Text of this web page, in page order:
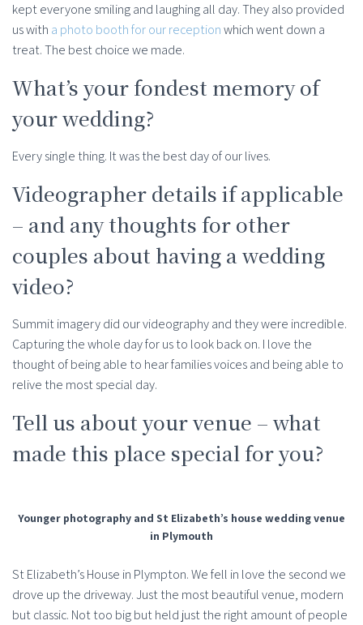
kept everyone smiling and laughing all day. They also provided
us with a photo booth for our receptionwhich went down a
treat. The best choice we made.
What’s your fondest memory of
your wedding?
Every single thing. It was the best day of our lives.
Videographer details if applicable
– and any thoughts for other
couples about having a wedding
video?
Summit imagery did our videography and they were incredible.
Capturing the whole day for us to look back on. I love the
thought of being able to hear families voices and being able to
relive the most special day.
Tell us about your venue – what
made this place special for you?
Younger photography and St Elizabeth’s house wedding venue
in Plymouth
St Elizabeth’s House in Plympton. We fell in love the second we
drove up the driveway. Just the most beautiful venue, modern
but classic. Not too big but held just the right amount of people